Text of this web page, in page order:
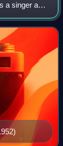
a singer and